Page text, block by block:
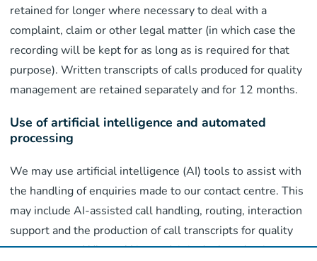
retained for longer where necessary to deal with a
complaint, claim or other legal matter (in which case the
recording will be kept for as long as is required for that
purpose). Written transcripts of calls produced for quality
management are retained separately and for 12 months.
Use of artificial intelligence and automated
processing
We may use artificial intelligence (AI) tools to assist with
the handling of enquiries made to our contact centre. This
may include AI-assisted call handling, routing, interaction
support and the production of call transcripts for quality
management. Where AI is used, it is deployed to improve